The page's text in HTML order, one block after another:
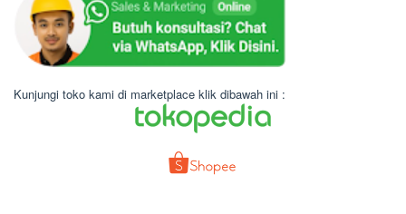
Kunjungi toko kami di marketplace klik dibawah ini :